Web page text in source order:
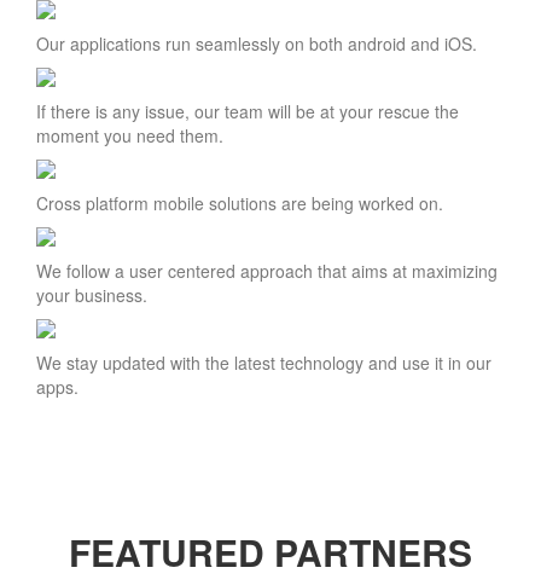
Our applications run seamlessly on both android and iOS.
If there is any issue, our team will be at your rescue the
moment you need them.
Cross platform mobile solutions are being worked on.
We follow a user centered approach that aims at maximizing
your business.
We stay updated with the latest technology and use it in our
apps.
FEATURED PARTNERS